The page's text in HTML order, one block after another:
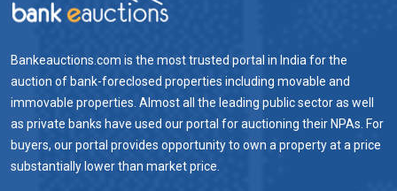
Bankeauctions.com is the most trusted portal in India for the
auction of bank-foreclosed properties including movable and
immovable properties. Almost all the leading public sector as well
as private banks have used our portal for auctioning their NPAs. For
buyers, our portal provides opportunity to own a property at a price
substantially lower than market price.